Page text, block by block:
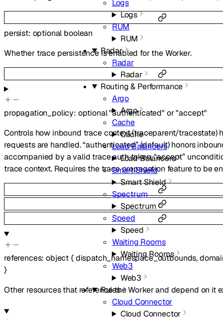
Logs
Logs
RUM
RUM
Radar
Radar
Radar
Routing & Performance
Argo
Argo
Cache
Cache
Load Balancers
Load Balancers
Smart Shield
Smart Shield
Spectrum
Spectrum
Speed
Speed
Waiting Rooms
Waiting Rooms
Web3
Web3
Rules
Cloud Connector
Cloud Connector
persist: optional boolean
Whether trace persistence is enabled for the Worker.
propagation_policy: optional"authenticated" or"accept"
Controls how inbound trace context (traceparent/tracestate)
requests are handled. “authenticated” (default) honors
accompanied by a valid trace auth token. “accept”
trace context. Requires the trace propagation feature to be
references:object{dispatch_namespace_outbounds,
}
Other resources that reference the Worker and depend on it